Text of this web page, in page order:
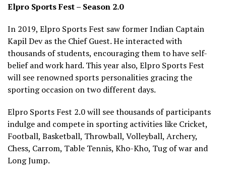
Elpro Sports Fest – Season 2.0
In 2019, Elpro Sports Fest saw former Indian Captain
Kapil Dev as the Chief Guest. He interacted with
thousands of students, encouraging them to have self-
belief and work hard. This year also, Elpro Sports Fest
will see renowned sports personalities gracing the
sporting occasion on two different days.
Elpro Sports Fest 2.0 will see thousands of participants
indulge and compete in sporting activities like Cricket,
Football, Basketball, Throwball, Volleyball, Archery,
Chess, Carrom, Table Tennis, Kho-Kho, Tug of war and
Long Jump.